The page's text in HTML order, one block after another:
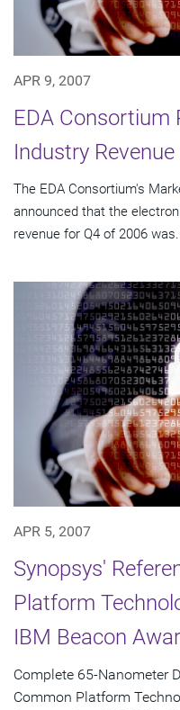
APR 9, 2007
EDA Consortium
Industry
The EDA Consortium's
announced that the
revenue for Q4 of 2006
APR 5, 2007
Synopsys'
Platform
IBM Beacon
Complete 65-Nanometer
Common Platform